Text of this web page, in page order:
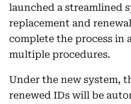
launched a streamlined
replacement and
complete the process in
multiple procedures.
Under the new system,
renewed IDs will be